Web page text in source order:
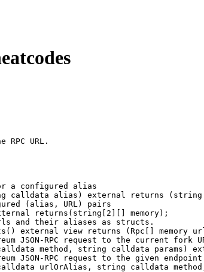
URL.
a configured alias
calldata alias ) external returns ( string
(alias, URL) pairs
returns ( string [ 2 ][] memory);
and their aliases as structs.
() external view returns (Rpc [] memory
JSON-RPC request to the current fork
method , string calldata params )
JSON-RPC request to the given
urlOrAlias , string calldata method